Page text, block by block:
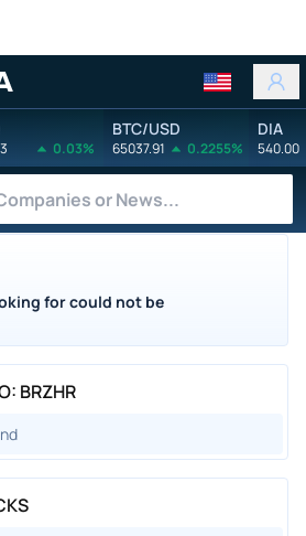
0.03%
BTC/USD
65037.91 0.2255%
DIA
540.00
for could not be
BRZHR